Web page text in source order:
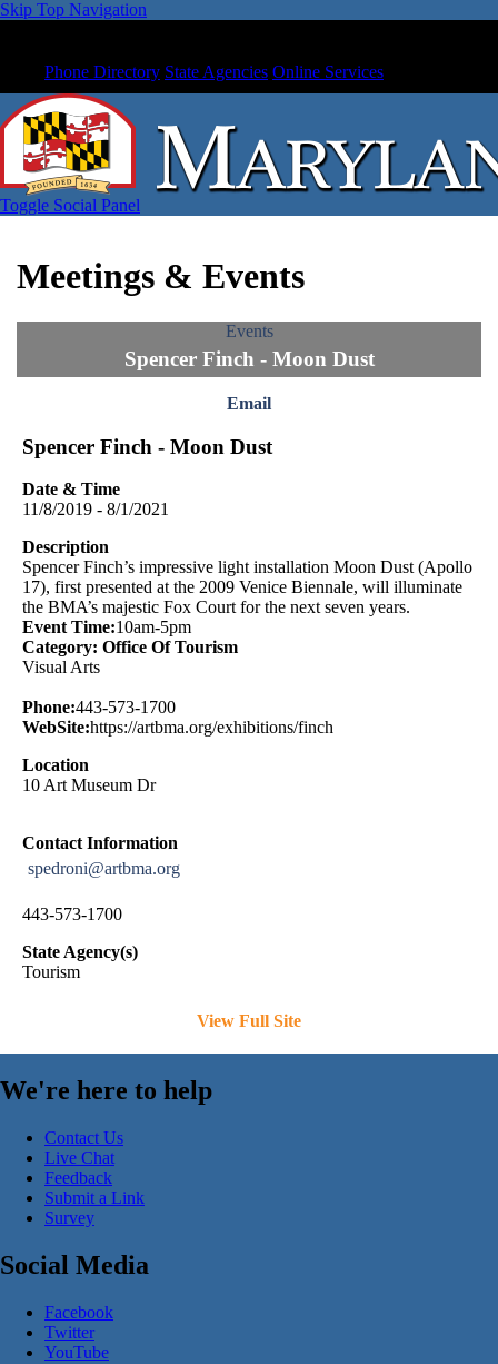
Skip Top Navigation
Phone Directory State Agencies Online Services
Toggle Social Panel
Meetings & Events
Events
Spencer Finch - Moon Dust
Email
Spencer Finch - Moon Dust
Date & Time
11/8/2019 - 8/1/2021
Description
Spencer Finch’s impressive light installation Moon Dust (Apollo
17), first presented at the 2009 Venice Biennale, will illuminate
the BMA’s majestic Fox Court for the next seven years.
Event Time:10am-5pm
Category: Office Of Tourism
Visual Arts
Phone:443-573-1700
WebSite:https://artbma.org/exhibitions/finch
Location
10 Art Museum Dr
Contact Information
spedroni@artbma.org
443-573-1700
State Agency(s)
Tourism
View Full Site
We're here to help
Contact Us
Live Chat
Feedback
Submit a Link
Survey
Social Media
Facebook
Twitter
YouTube